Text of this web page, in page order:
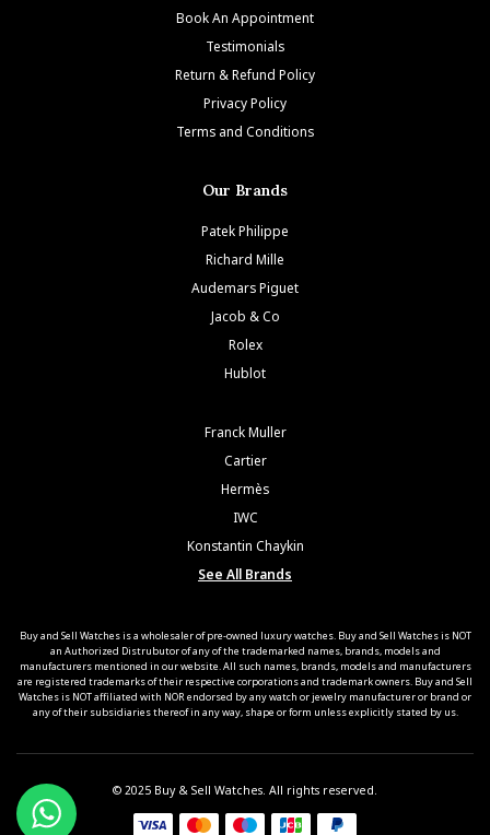
Book An Appointment
Testimonials
Return & Refund Policy
Privacy Policy
Terms and Conditions
Our Brands
Patek Philippe
Richard Mille
Audemars Piguet
Jacob & Co
Rolex
Hublot
Franck Muller
Cartier
Hermès
IWC
Konstantin Chaykin
See All Brands
Buy and Sell Watches is a wholesaler of pre-owned luxury watches. Buy and Sell Watches is NOT
an Authorized Distrubutor of any of the trademarked names, brands, models and
manufacturers mentioned in our website. All such names, brands, models and manufacturers
are registered trademarks of their respective corporations and trademark owners. Buy and Sell
Watches is NOT affiliated with NOR endorsed by any watch or jewelry manufacturer or brand or
any of their subsidiaries thereof in any way, shape or form unless explicitly stated by us.
© 2025 Buy & Sell Watches. All rights reserved.